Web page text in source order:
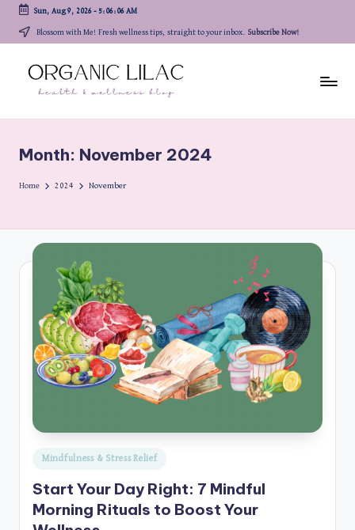
content
Sun, Aug 9, 2026- 5:06:06 AM
Blossom with Me! Fresh wellness tips, straight to your inbox. Subscribe Now!
Month: November 2024
Home 2024 November
Posted
Mindfulness & Stress Relief
Start Your Day Right: 7 Mindful
Morning Rituals to Boost Your